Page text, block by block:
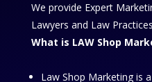
We provide Expert
Lawyers and Law
What is LAW Shop
Law Shop Marketing is